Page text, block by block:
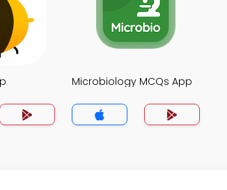
Microbiology MCQs App